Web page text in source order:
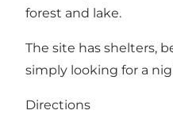
forest and lake.
The site has shelters,
simply looking for a
Directions